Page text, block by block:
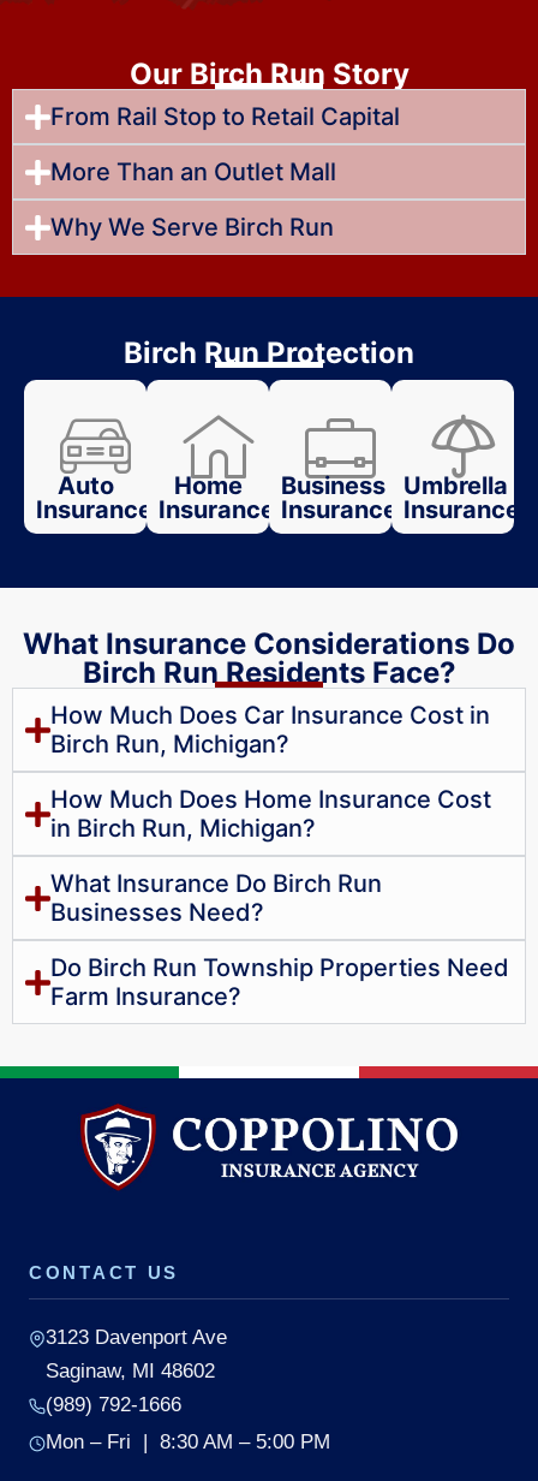
Our Birch Run Story
From Rail Stop to Retail Capital
More Than an Outlet Mall
Why We Serve Birch Run
Birch Run Protection
Auto
Insurance
Home
Insurance
Business
Insurance
Umbrella
Insurance
What Insurance Considerations Do
Birch Run Residents Face?
How Much Does Car Insurance Cost in
Birch Run, Michigan?
How Much Does Home Insurance Cost
in Birch Run, Michigan?
What Insurance Do Birch Run
Businesses Need?
Do Birch Run Township Properties Need
Farm Insurance?
CONTACT US
3123 Davenport Ave
Saginaw, MI 48602
(989) 792-1666
Mon – Fri | 8:30 AM – 5:00 PM